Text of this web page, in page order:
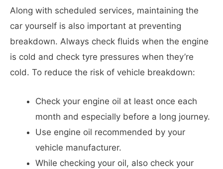
Along with scheduled services, maintaining the
car yourself is also important at preventing
breakdown. Always check fluids when the engine
is cold and check tyre pressures when they’re
cold. To reduce the risk of vehicle breakdown:
Check your engine oil at least once each
month and especially before a long journey.
Use engine oil recommended by your
vehicle manufacturer.
While checking your oil, also check your